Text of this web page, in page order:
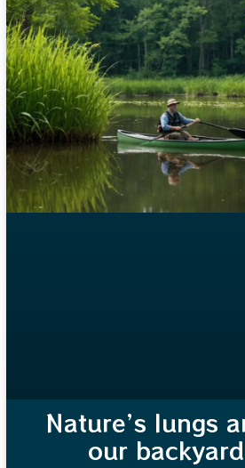
Nature’s lungs
our